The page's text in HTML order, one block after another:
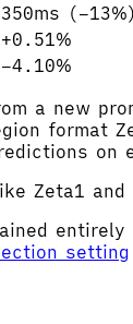
350ms (−13%)
+0.51%
−4.10%
a new
format
on
Zeta1 and
setting